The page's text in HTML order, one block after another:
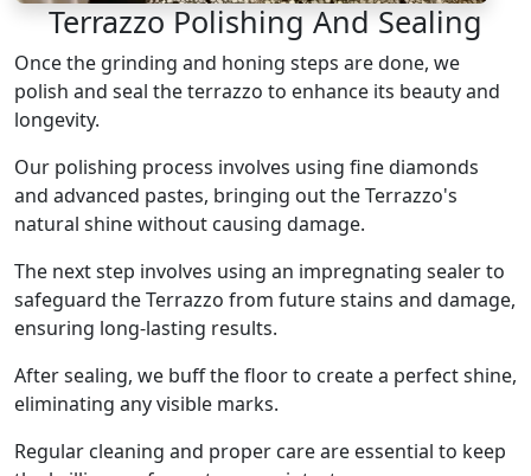
Terrazzo Polishing And Sealing
Once the grinding and honing steps are done, we
polish and seal the terrazzo to enhance its beauty and
longevity.
Our polishing process involves using fine diamonds
and advanced pastes, bringing out the Terrazzo's
natural shine without causing damage.
The next step involves using an impregnating sealer to
safeguard the Terrazzo from future stains and damage,
ensuring long-lasting results.
After sealing, we buff the floor to create a perfect shine,
eliminating any visible marks.
Regular cleaning and proper care are essential to keep